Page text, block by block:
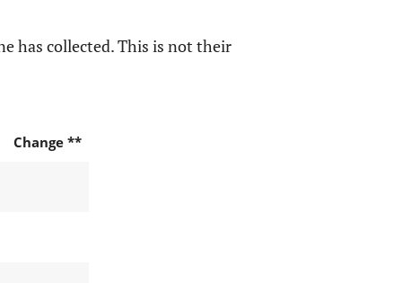
has collected. This is not their
Change **